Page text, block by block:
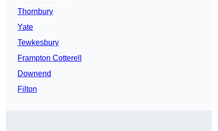
Thornbury
Yate
Tewkesbury
Frampton Cotterell
Downend
Filton